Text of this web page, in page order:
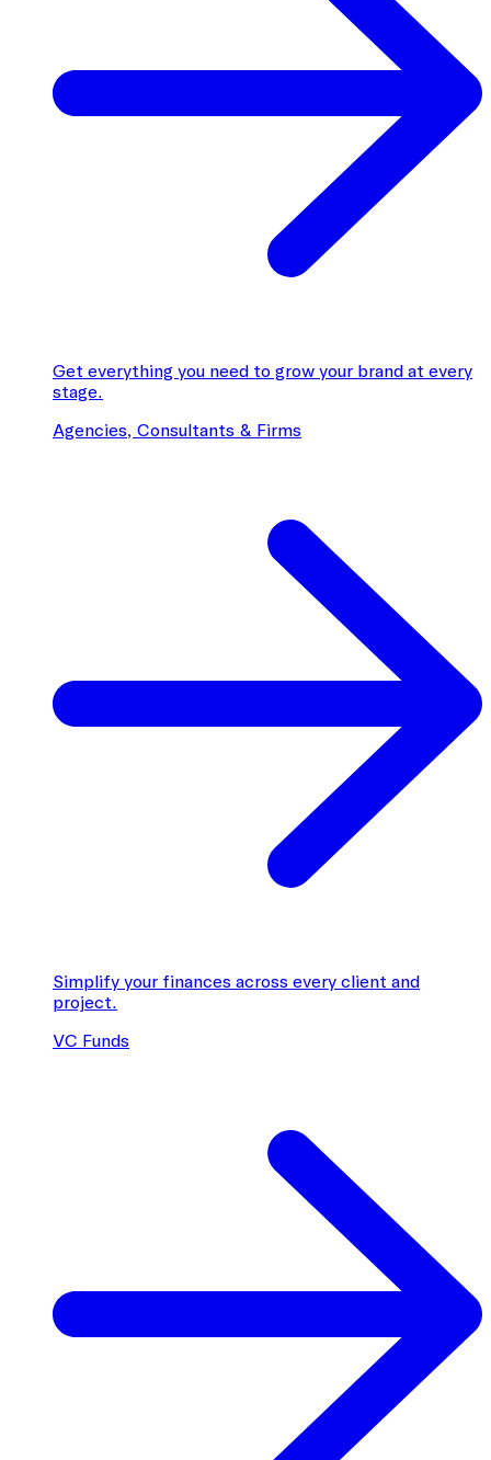
Get everything you need to grow your brand at every
stage.
Agencies, Consultants & Firms
Simplify your finances across every client and
project.
VC Funds